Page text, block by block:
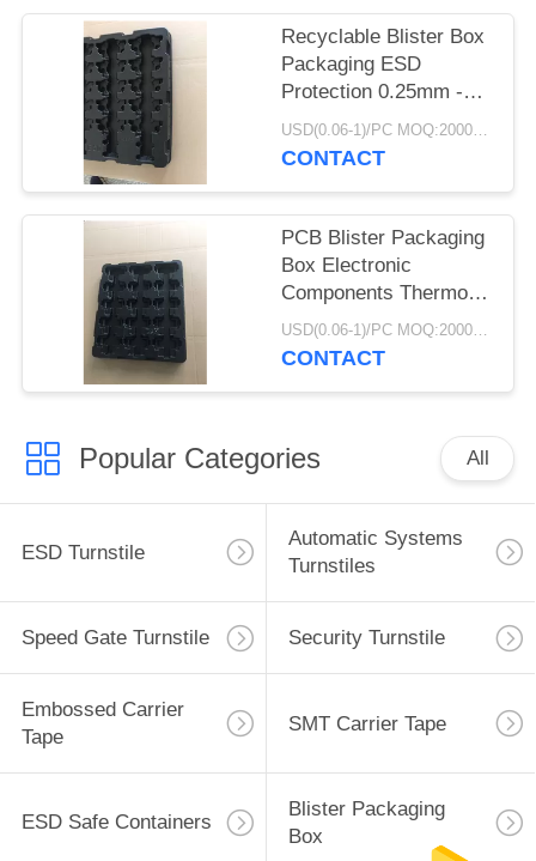
Recyclable Blister Box
Packaging ESD
Protection 0.25mm -
1.0mm Thickness
USD(0.06-1)/PC MOQ:2000pcs
CONTACT
PCB Blister Packaging
Box Electronic
Components Thermo
Tray Light Weight
USD(0.06-1)/PC MOQ:2000pcs
CONTACT
Popular Categories All
ESD Turnstile
Automatic Systems
Turnstiles
Speed Gate Turnstile Security Turnstile
Embossed Carrier
Tape
SMT Carrier Tape
ESD Safe Containers
Blister Packaging
Box